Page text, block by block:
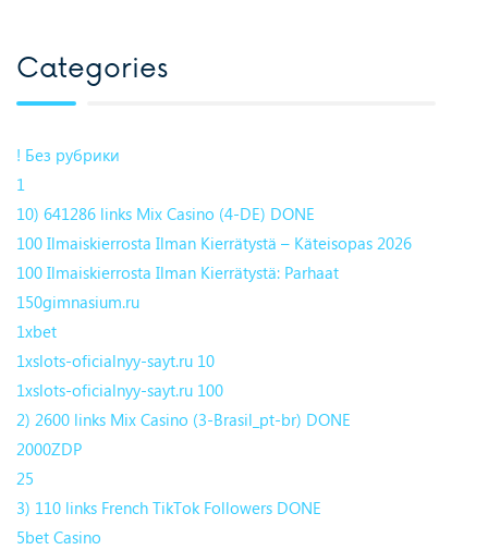
Categories
! Без рубрики
1
10) 641286 links Mix Casino (4-DE) DONE
100 Ilmaiskierrosta Ilman Kierrätystä – Käteisopas 2026
100 Ilmaiskierrosta Ilman Kierrätystä: Parhaat
150gimnasium.ru
1xbet
1xslots-oficialnyy-sayt.ru 10
1xslots-oficialnyy-sayt.ru 100
2) 2600 links Mix Casino (3-Brasil_pt-br) DONE
2000ZDP
25
3) 110 links French TikTok Followers DONE
5bet Casino